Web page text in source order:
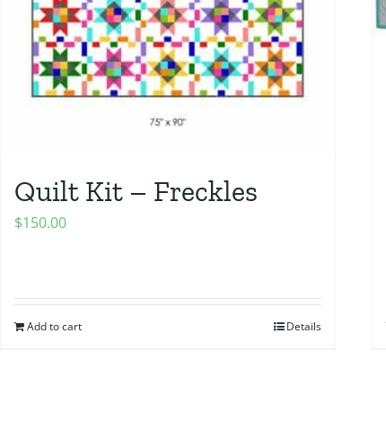
Quilt Kit – Freckles
$150.00
Add to cart Details